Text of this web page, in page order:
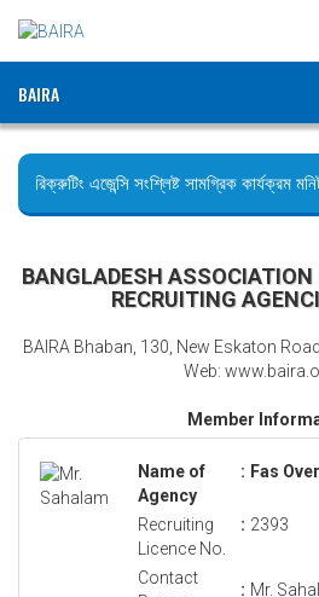
BAIRA
রিক্রুটিং এজেন্সি সংশ্লিষ্ট সামগ্রিক কার্যক্রম
BANGLADESH
RECRUITING
BAIRA Bhaban, 130, New Eskaton
Web:
Member
Name of
Agency
: Fas
Recruiting
Licence No.
: 2393
Contact
: Mr.